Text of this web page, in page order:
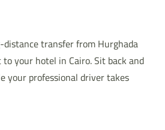
transfer from Hurghada
your hotel in Cairo. Sit back and
your professional driver takes